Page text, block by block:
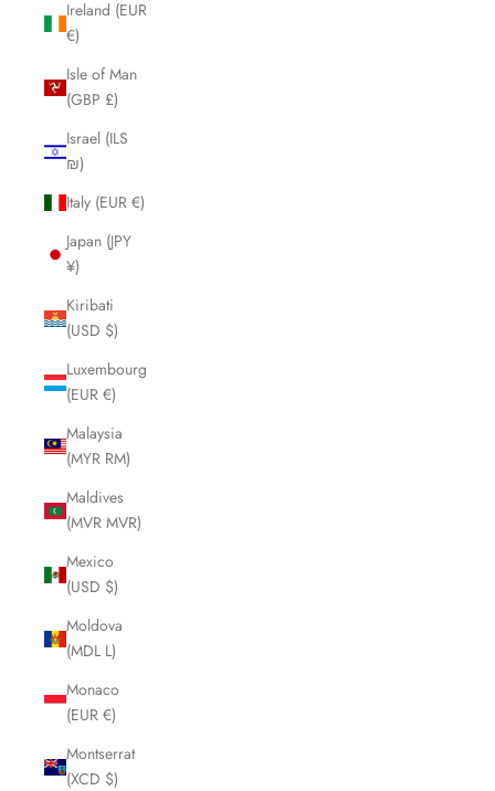
Ireland (EUR
€)
Isle of Man
(GBP £)
Israel (ILS
₪)
Italy (EUR €)
Japan (JPY
¥)
Kiribati
(USD $)
Luxembourg
(EUR €)
Malaysia
(MYR RM)
Maldives
(MVR MVR)
Mexico
(USD $)
Moldova
(MDL L)
Monaco
(EUR €)
Montserrat
(XCD $)